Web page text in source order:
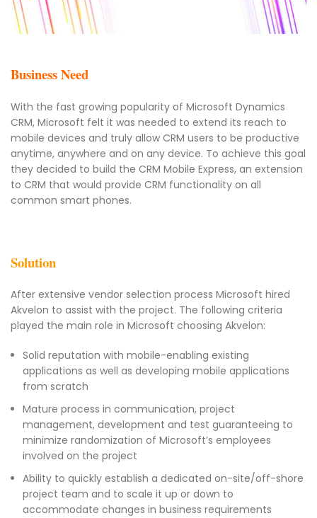
Business Need
With the fast growing popularity of Microsoft Dynamics
CRM, Microsoft felt it was needed to extend its reach to
mobile devices and truly allow CRM users to be productive
anytime, anywhere and on any device. To achieve this goal
they decided to build the CRM Mobile Express, an extension
to CRM that would provide CRM functionality on all
common smart phones.
Solution
After extensive vendor selection process Microsoft hired
Akvelon to assist with the project. The following criteria
played the main role in Microsoft choosing Akvelon:
Solid reputation with mobile-enabling existing
applications as well as developing mobile applications
from scratch
Mature process in communication, project
management, development and test guaranteeing to
minimize randomization of Microsoft’s employees
involved on the project
Ability to quickly establish a dedicated on-site/off-shore
project team and to scale it up or down to
accommodate changes in business requirements